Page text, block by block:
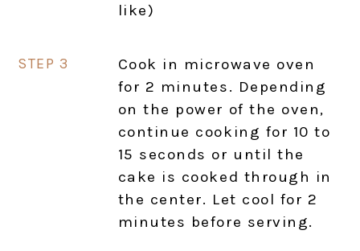
like)
Cook in microwave oven
for 2 minutes. Depending
on the power of the oven,
continue cooking for 10 to
15 seconds or until the
cake is cooked through in
the center. Let cool for 2
minutes before serving.